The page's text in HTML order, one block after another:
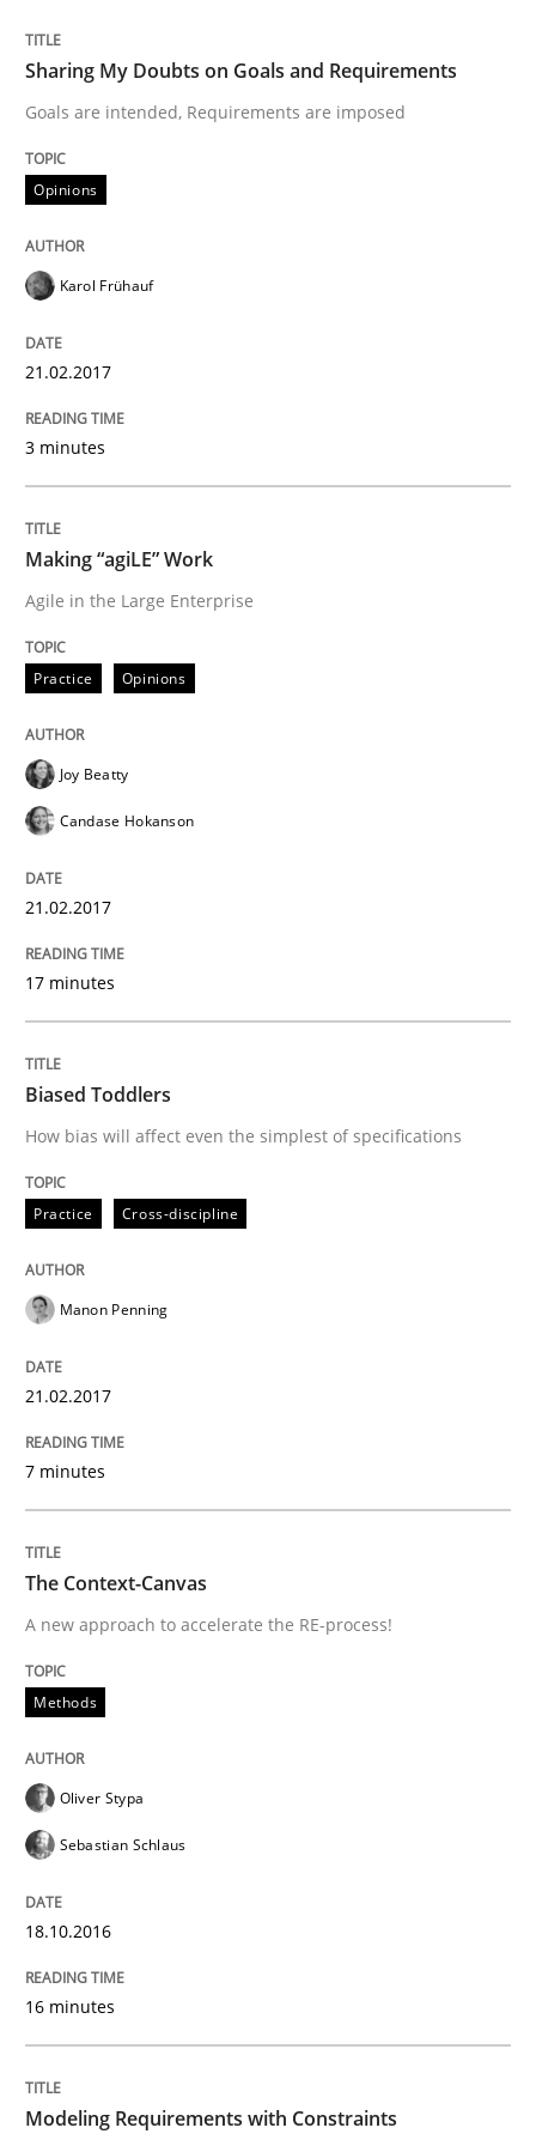
Written byOliver Stypa Sebastian Schlaus
READ ARTICLE
Modeling Requirements with
Smart use of constraints leads to cleaner
18. October 2016 · 13 minutes read
Methods
An Example from the Automation Industry
Written byBastian Tenbergen Andreas Vogelsang Thorsten Weyer
READ ARTICLE
The Genius Toddler Challenge
29. February 2016 · 10 minutes read
Skills
New opportunities for requirements engineers &
Sharing My Doubts on Goals and Requirements
Goals are intended, Requirements are imposed
Opinions
Karol Frühauf
21.02.2017
3 minutes
Making “agiLE” Work
Agile in the Large Enterprise
Practice Opinions
Joy Beatty
Candase Hokanson
21.02.2017
17 minutes
Biased Toddlers
How bias will affect even the simplest of specifications
Practice Cross-discipline
Manon Penning
21.02.2017
7 minutes
The Context-Canvas
A new approach to accelerate the RE-process!
Methods
Oliver Stypa
Sebastian Schlaus
18.10.2016
16 minutes
Modeling Requirements with Constraints